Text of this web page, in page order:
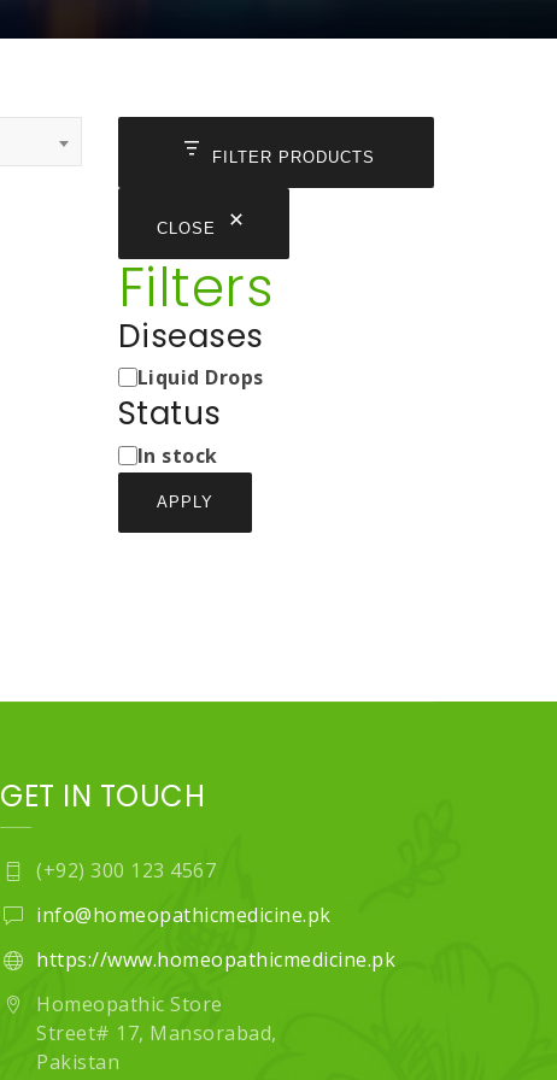
FILTER PRODUCTS
CLOSE
Filters
Diseases
Medicine
Types
Liquid Drops
Status
Status
In stock
APPLY
GET IN TOUCH
(+92) 300 123 4567
info@homeopathicmedicine.pk
https://www.homeopathicmedicine.pk
Homeopathic Store
Street# 17, Mansorabad,
Pakistan